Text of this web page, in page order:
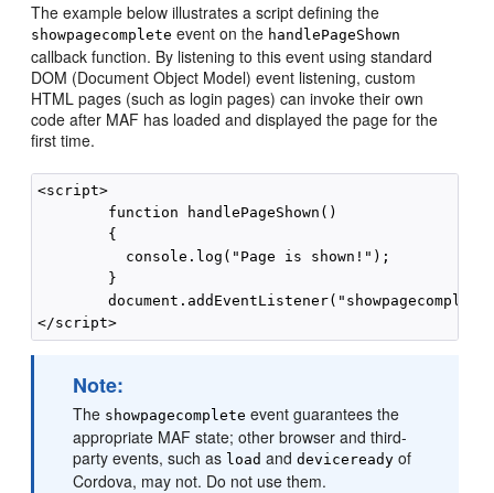
The example below illustrates a script defining the
showpagecomplete event on the handlePageShown
callback function. By listening to this event using standard
DOM (Document Object Model) event listening, custom
HTML pages (such as login pages) can invoke their own
code after MAF has loaded and displayed the page for the
first time.
<script>
        function handlePageShown()
        {
          console.log("Page is shown!");
        }
Note:
The showpagecomplete event guarantees the
appropriate MAF state; other browser and third-
party events, such as load anddeviceready of
Cordova, may not. Do not use them.